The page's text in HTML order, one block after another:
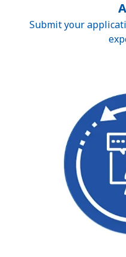
Submit your